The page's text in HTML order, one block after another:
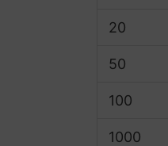
20
50
100
1000